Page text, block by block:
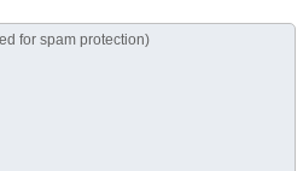
for spam protection)